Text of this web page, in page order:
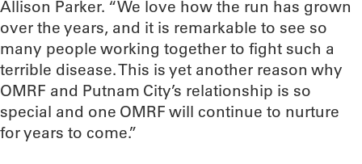
Allison Parker. “We love how the run has grown
over the years, and it is remarkable to see so
many people working together to fight such a
terrible disease. This is yet another reason why
OMRF and Putnam City’s relationship is so
special and one OMRF will continue to nurture
for years to come.”